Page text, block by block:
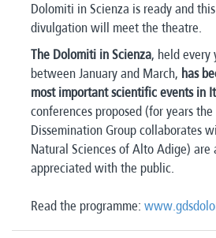
Dolomiti in Scienza is ready and
divulgation will meet the theatre.
The Dolomiti in Scienza, held every
between January and March, has
most important scientific events in
conferences proposed (for years
Dissemination Group collaborates
Natural Sciences of Alto Adige) are
appreciated with the public.
Read the programme: